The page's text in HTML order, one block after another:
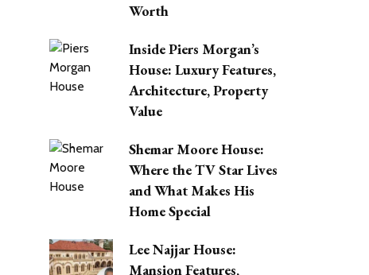
Worth
Inside Piers Morgan’s
House: Luxury Features,
Architecture, Property
Value
Shemar Moore House:
Where the TV Star Lives
and What Makes His
Home Special
Lee Najjar House:
Mansion Features,